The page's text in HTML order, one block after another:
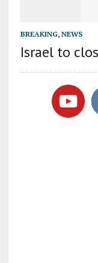
BREAKING, NEWS
Israel to